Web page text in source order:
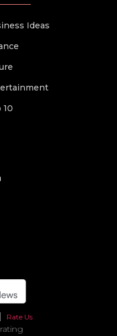
Ideas
10
Rate Us